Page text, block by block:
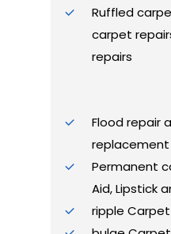
Ruffled
carpet
repairs
Flood repair
replacement
Permanent
Aid, Lipstick
ripple